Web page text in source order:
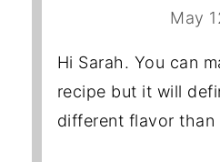
May
Hi Sarah. You can
recipe but it will
different flavor